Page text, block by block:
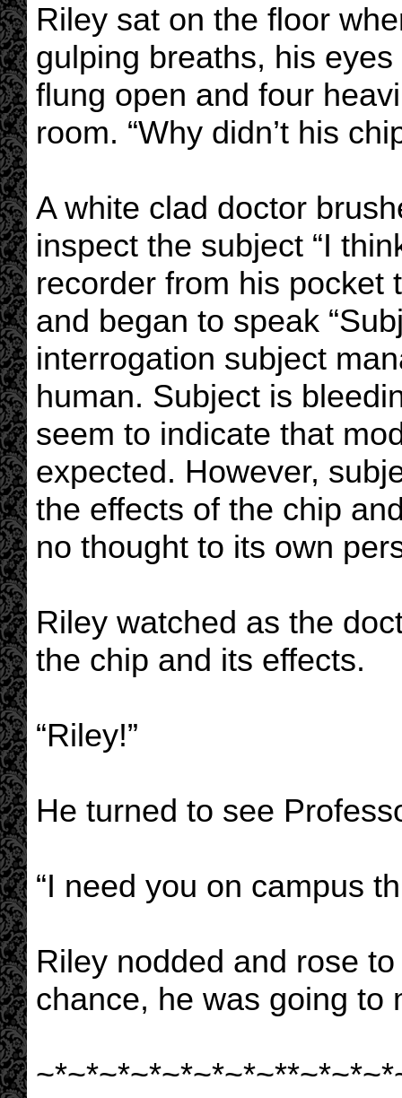
Riley sat on the floor
gulping breaths, his
flung open and four
room. “Why didn’t his
A white clad doctor
inspect the subject “I
recorder from his pocket
and began to speak
interrogation subject
human. Subject is
seem to indicate that
expected. However,
the effects of the chip
no thought to its own
Riley watched as the
the chip and its effects.
“Riley!”
He turned to see
“I need you on campus
Riley nodded and rose
chance, he was going to